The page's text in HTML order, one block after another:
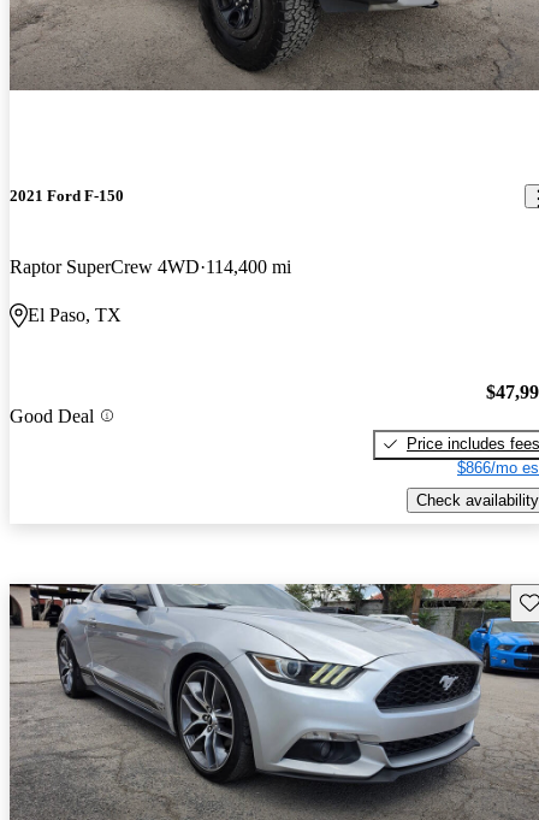
2021 Ford F-150
Raptor SuperCrew 4WD 114,400 mi
El Paso, TX
Good Deal
Price includes fees
$866/mo
Check availability